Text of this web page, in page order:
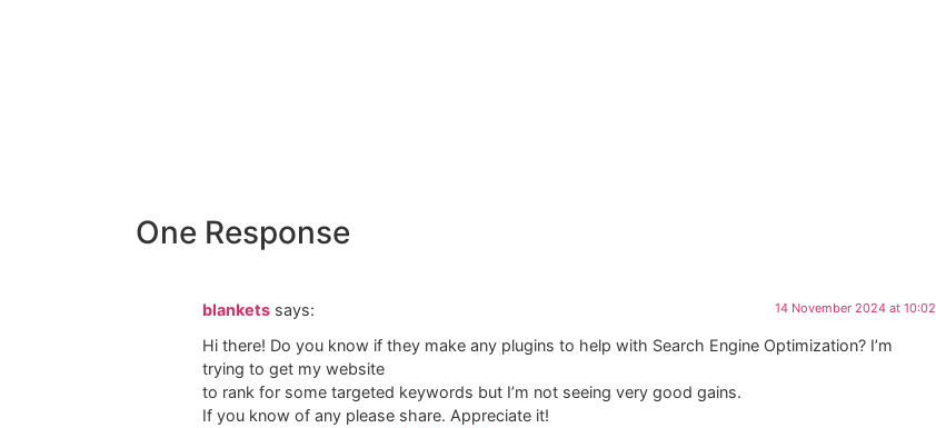
One Response
blankets says: 14 November 2024 at 10:02
Hi there! Do you know if they make any plugins to help with Search Engine Optimization? I’m
trying to get my website
to rank for some targeted keywords but I’m not seeing very good gains.
If you know of any please share. Appreciate it!